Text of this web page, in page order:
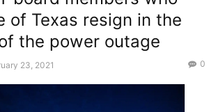
of Texas resign in the
the power outage
23, 2021 0